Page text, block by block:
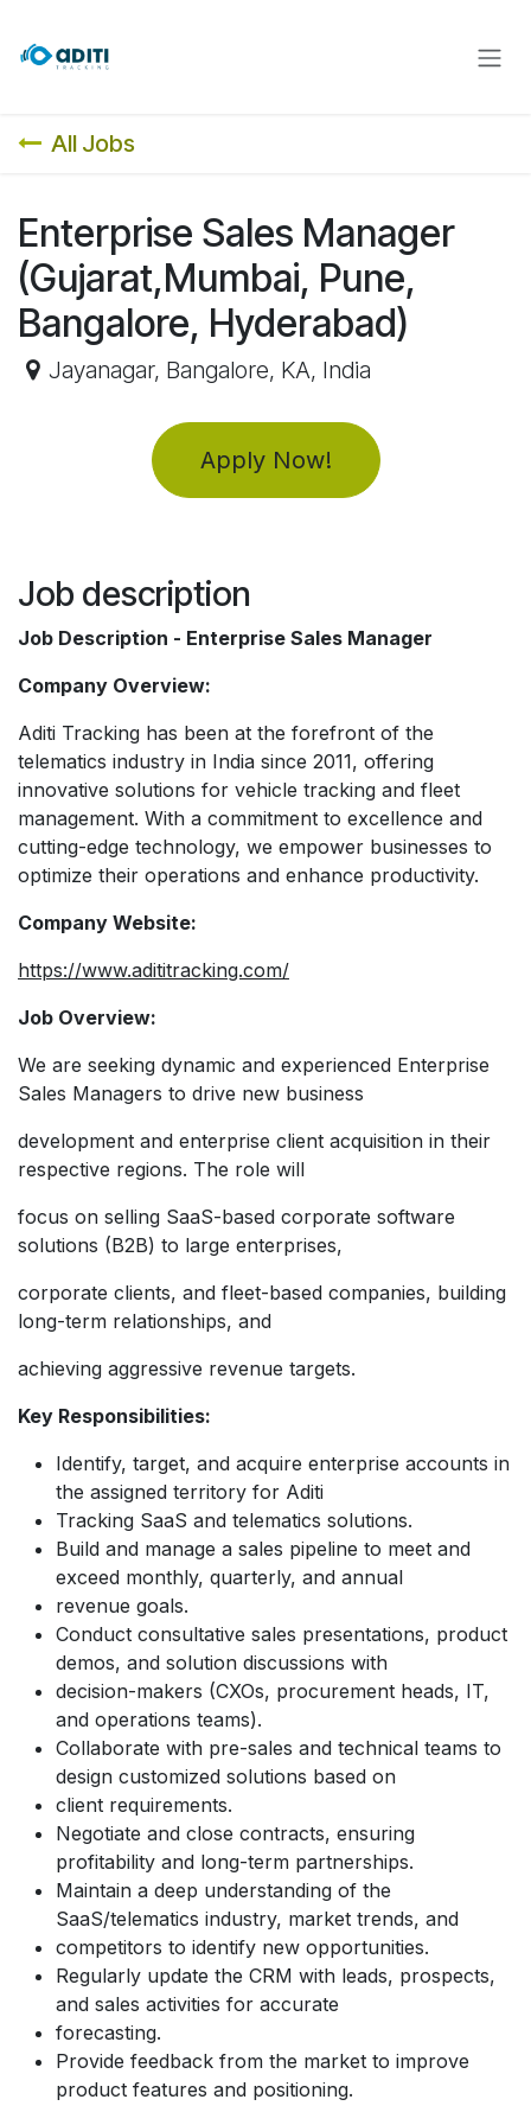
All Jobs
Enterprise Sales Manager
(Gujarat,Mumbai, Pune,
Bangalore, Hyderabad)
Jayanagar, Bangalore, KA, India
Apply Now!
Job description
Job Description - Enterprise Sales Manager
Company Overview:
Aditi Tracking has been at the forefront of the
telematics industry in India since 2011, offering
innovative solutions for vehicle tracking and fleet
management. With a commitment to excellence and
cutting-edge technology, we empower businesses to
optimize their operations and enhance productivity.
Company Website:
https://www.adititracking.com/
Job Overview:
We are seeking dynamic and experienced Enterprise
Sales Managers to drive new business
development and enterprise client acquisition in their
respective regions. The role will
focus on selling SaaS-based corporate software
solutions (B2B) to large enterprises,
corporate clients, and fleet-based companies, building
long-term relationships, and
achieving aggressive revenue targets.
Key Responsibilities:
Identify, target, and acquire enterprise accounts in
the assigned territory for Aditi
Tracking SaaS and telematics solutions.
Build and manage a sales pipeline to meet and
exceed monthly, quarterly, and annual
revenue goals.
Conduct consultative sales presentations, product
demos, and solution discussions with
decision-makers (CXOs, procurement heads, IT,
and operations teams).
Collaborate with pre-sales and technical teams to
design customized solutions based on
client requirements.
Negotiate and close contracts, ensuring
profitability and long-term partnerships.
Maintain a deep understanding of the
SaaS/telematics industry, market trends, and
competitors to identify new opportunities.
Regularly update the CRM with leads, prospects,
and sales activities for accurate
forecasting.
Provide feedback from the market to improve
product features and positioning.